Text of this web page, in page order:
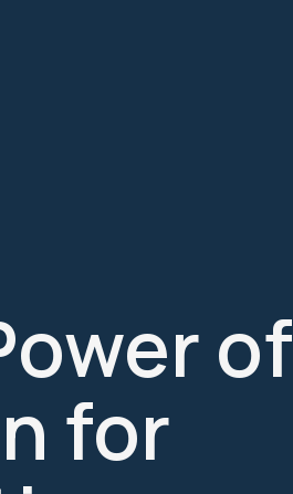
of
for